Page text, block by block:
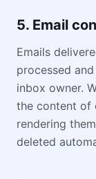
5. Email
Emails
processed
inbox owner.
the content of
rendering
deleted